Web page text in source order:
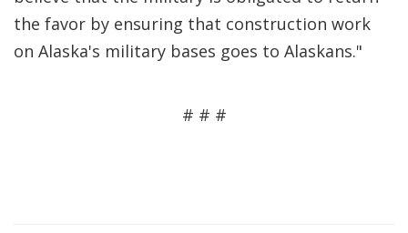
the favor by ensuring that construction work
on Alaska's military bases goes to Alaskans."
# # #